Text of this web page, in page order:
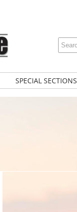
SPECIAL SECTIONS